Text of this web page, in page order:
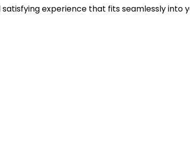
experience that fits seamlessly into